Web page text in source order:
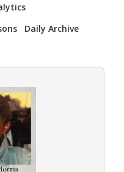
Daily Archive